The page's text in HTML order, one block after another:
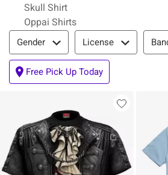
Skull Shirt
Oppai Shirts
Filter & Sort
Gender License
Free Pick Up Today